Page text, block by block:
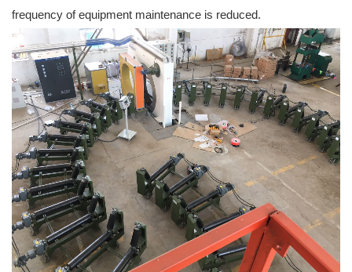
frequency of equipment maintenance is reduced.